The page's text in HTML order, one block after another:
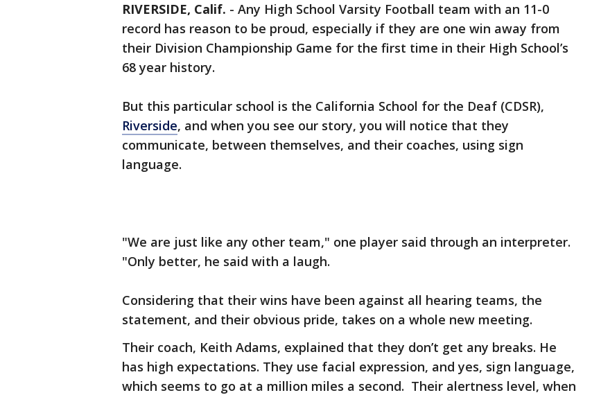
RIVERSIDE, Calif. - Any High School Varsity Football team with an 11-0
record has reason to be proud, especially if they are one win away from
their Division Championship Game for the first time in their High School’s
68 year history.
But this particular school is the California School for the Deaf (CDSR),
Riverside, and when you see our story, you will notice that they
communicate, between themselves, and their coaches, using sign
language.
"We are just like any other team," one player said through an interpreter.
"Only better, he said with a laugh.
Considering that their wins have been against all hearing teams, the
statement, and their obvious pride, takes on a whole new meeting.
Their coach, Keith Adams, explained that they don’t get any breaks. He
has high expectations. They use facial expression, and yes, sign language,
which seems to go at a million miles a second. Their alertness level, when